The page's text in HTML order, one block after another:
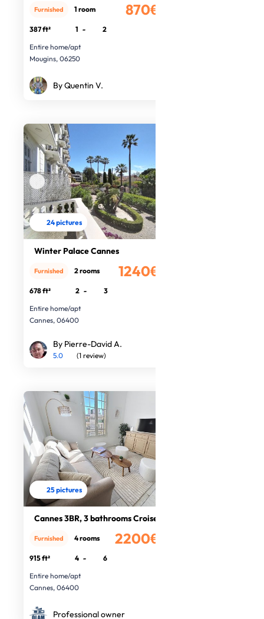
870€
Furnished 1 room
387 ft² 1 -
2
Entire home/apt
Mougins, 06250
By Quentin V.
24 pictures
Winter Palace Cannes
1240€
Furnished 2 rooms
678 ft² 2 -
3
Entire home/apt
Cannes, 06400
By Pierre-David A.
5.0 (1 review)
25 pictures
Cannes 3BR, 3 bathrooms Croisette
2200€
Furnished 4 rooms
915 ft² 4 -
6
Entire home/apt
Cannes, 06400
Professional owner